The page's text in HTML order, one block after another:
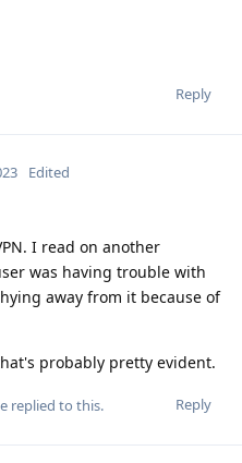
Reply
Edited
I read on another
was having trouble with
away from it because of
probably pretty evident.
Reply
replied to this.